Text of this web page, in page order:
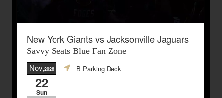
New York Giants vs Jacksonville Jaguars
Savvy Seats Blue Fan Zone
Nov,2026
22
Sun
B Parking Deck